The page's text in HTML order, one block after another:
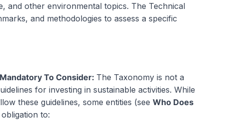
and other environmental topics. The Technical
and methodologies to assess a specific
To Consider: The Taxonomy is not a
for investing in sustainable activities. While
these guidelines, some entities (see Who Does
to: